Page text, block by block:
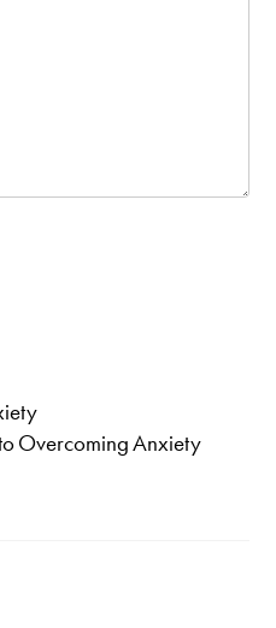
Overcoming Anxiety